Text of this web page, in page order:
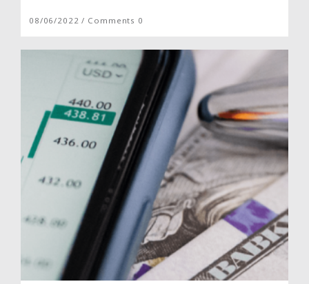
08/06/2022 / Comments 0